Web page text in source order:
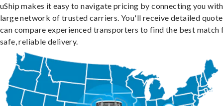
uShip makes it easy to navigate pricing by connecting you
large network of trusted carriers. You'll receive detailed
can compare experienced transporters to find the best match
safe, reliable delivery.